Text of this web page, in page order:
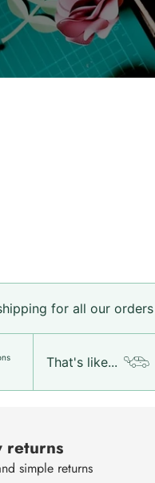
for all our orders
That's like...
returns
simple returns